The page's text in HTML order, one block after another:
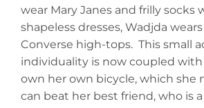
wear Mary Janes and frilly socks
shapeless dresses, Wadjda
Converse high-tops. This small
individuality is now coupled
own her own bicycle, which she
can beat her best friend, who is a